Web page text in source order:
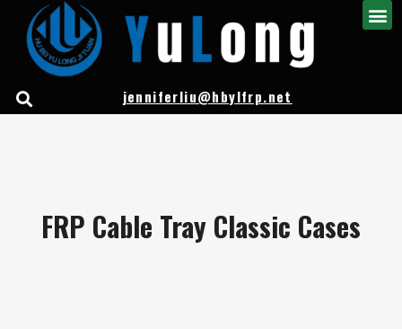
jenniferliu@hbylfrp.net
FRP Cable Tray Classic Cases